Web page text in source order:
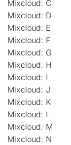
Mixcloud: C
Mixcloud: D
Mixcloud: E
Mixcloud: F
Mixcloud: G
Mixcloud: H
Mixcloud: I
Mixcloud: J
Mixcloud: K
Mixcloud: L
Mixcloud: M
Mixcloud: N